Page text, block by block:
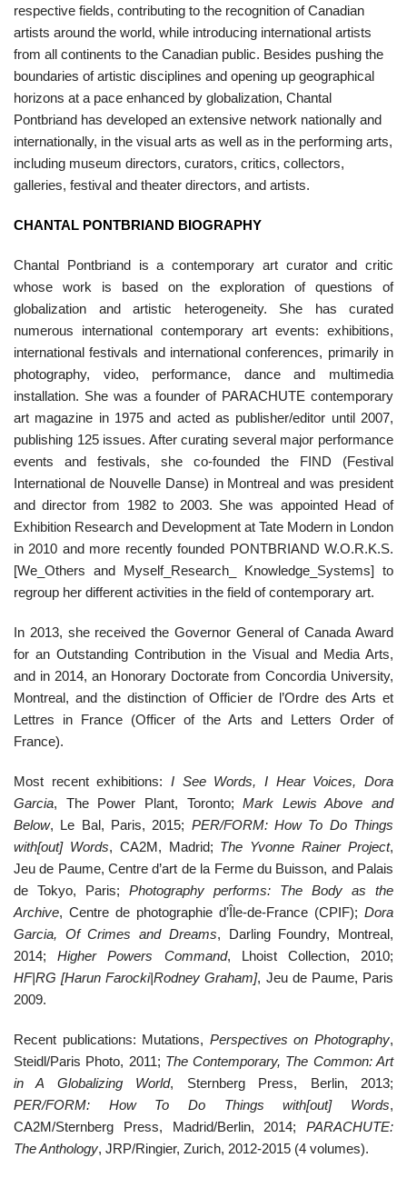
respective fields, contributing to the recognition of Canadian
artists around the world, while introducing international artists
from all continents to the Canadian public. Besides pushing the
boundaries of artistic disciplines and opening up geographical
horizons at a pace enhanced by globalization, Chantal
Pontbriand has developed an extensive network nationally and
internationally, in the visual arts as well as in the performing arts,
including museum directors, curators, critics, collectors,
galleries, festival and theater directors, and artists.
CHANTAL PONTBRIAND BIOGRAPHY
Chantal Pontbriand is a contemporary art curator and critic
whose work is based on the exploration of questions of
globalization and artistic heterogeneity. She has curated
numerous international contemporary art events: exhibitions,
international festivals and international conferences, primarily in
photography, video, performance, dance and multimedia
installation. She was a founder of PARACHUTE contemporary
art magazine in 1975 and acted as publisher/editor until 2007,
publishing 125 issues. After curating several major performance
events and festivals, she co-founded the FIND (Festival
International de Nouvelle Danse) in Montreal and was president
and director from 1982 to 2003. She was appointed Head of
Exhibition Research and Development at Tate Modern in London
in 2010 and more recently founded PONTBRIAND W.O.R.K.S.
[We_Others and Myself_Research_ Knowledge_Systems] to
regroup her different activities in the field of contemporary art.
In 2013, she received the Governor General of Canada Award
for an Outstanding Contribution in the Visual and Media Arts,
and in 2014, an Honorary Doctorate from Concordia University,
Montreal, and the distinction of Officier de l’Ordre des Arts et
Lettres in France (Officer of the Arts and Letters Order of
France).
Most recent exhibitions: I See Words, I Hear Voices, Dora
Garcia, The Power Plant, Toronto;Mark Lewis Above and
Below, Le Bal, Paris, 2015; PER/FORM: How To Do Things
with[out] Words, CA2M, Madrid; The Yvonne Rainer Project,
Jeu de Paume, Centre d’art de la Ferme du Buisson, and Palais
de Tokyo, Paris; Photography performs: The Body as the
Archive, Centre de photographie d’Île-de-France (CPIF); Dora
Garcia, Of Crimes and Dreams, Darling Foundry, Montreal,
2014;Higher Powers Command, Lhoist Collection, 2010;
HF|RG [Harun Farocki|Rodney Graham], Jeu de Paume, Paris
2009.
Recent publications: Mutations, Perspectives on Photography,
Steidl/Paris Photo, 2011; The Contemporary, The Common: Art
in A Globalizing World, Sternberg Press, Berlin, 2013;
PER/FORM: How To Do Things with[out] Words,
CA2M/Sternberg Press, Madrid/Berlin, 2014; PARACHUTE:
The Anthology, JRP/Ringier, Zurich, 2012-2015 (4 volumes).